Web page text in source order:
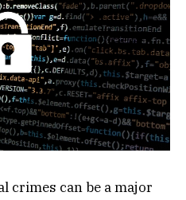
crimes can be a major